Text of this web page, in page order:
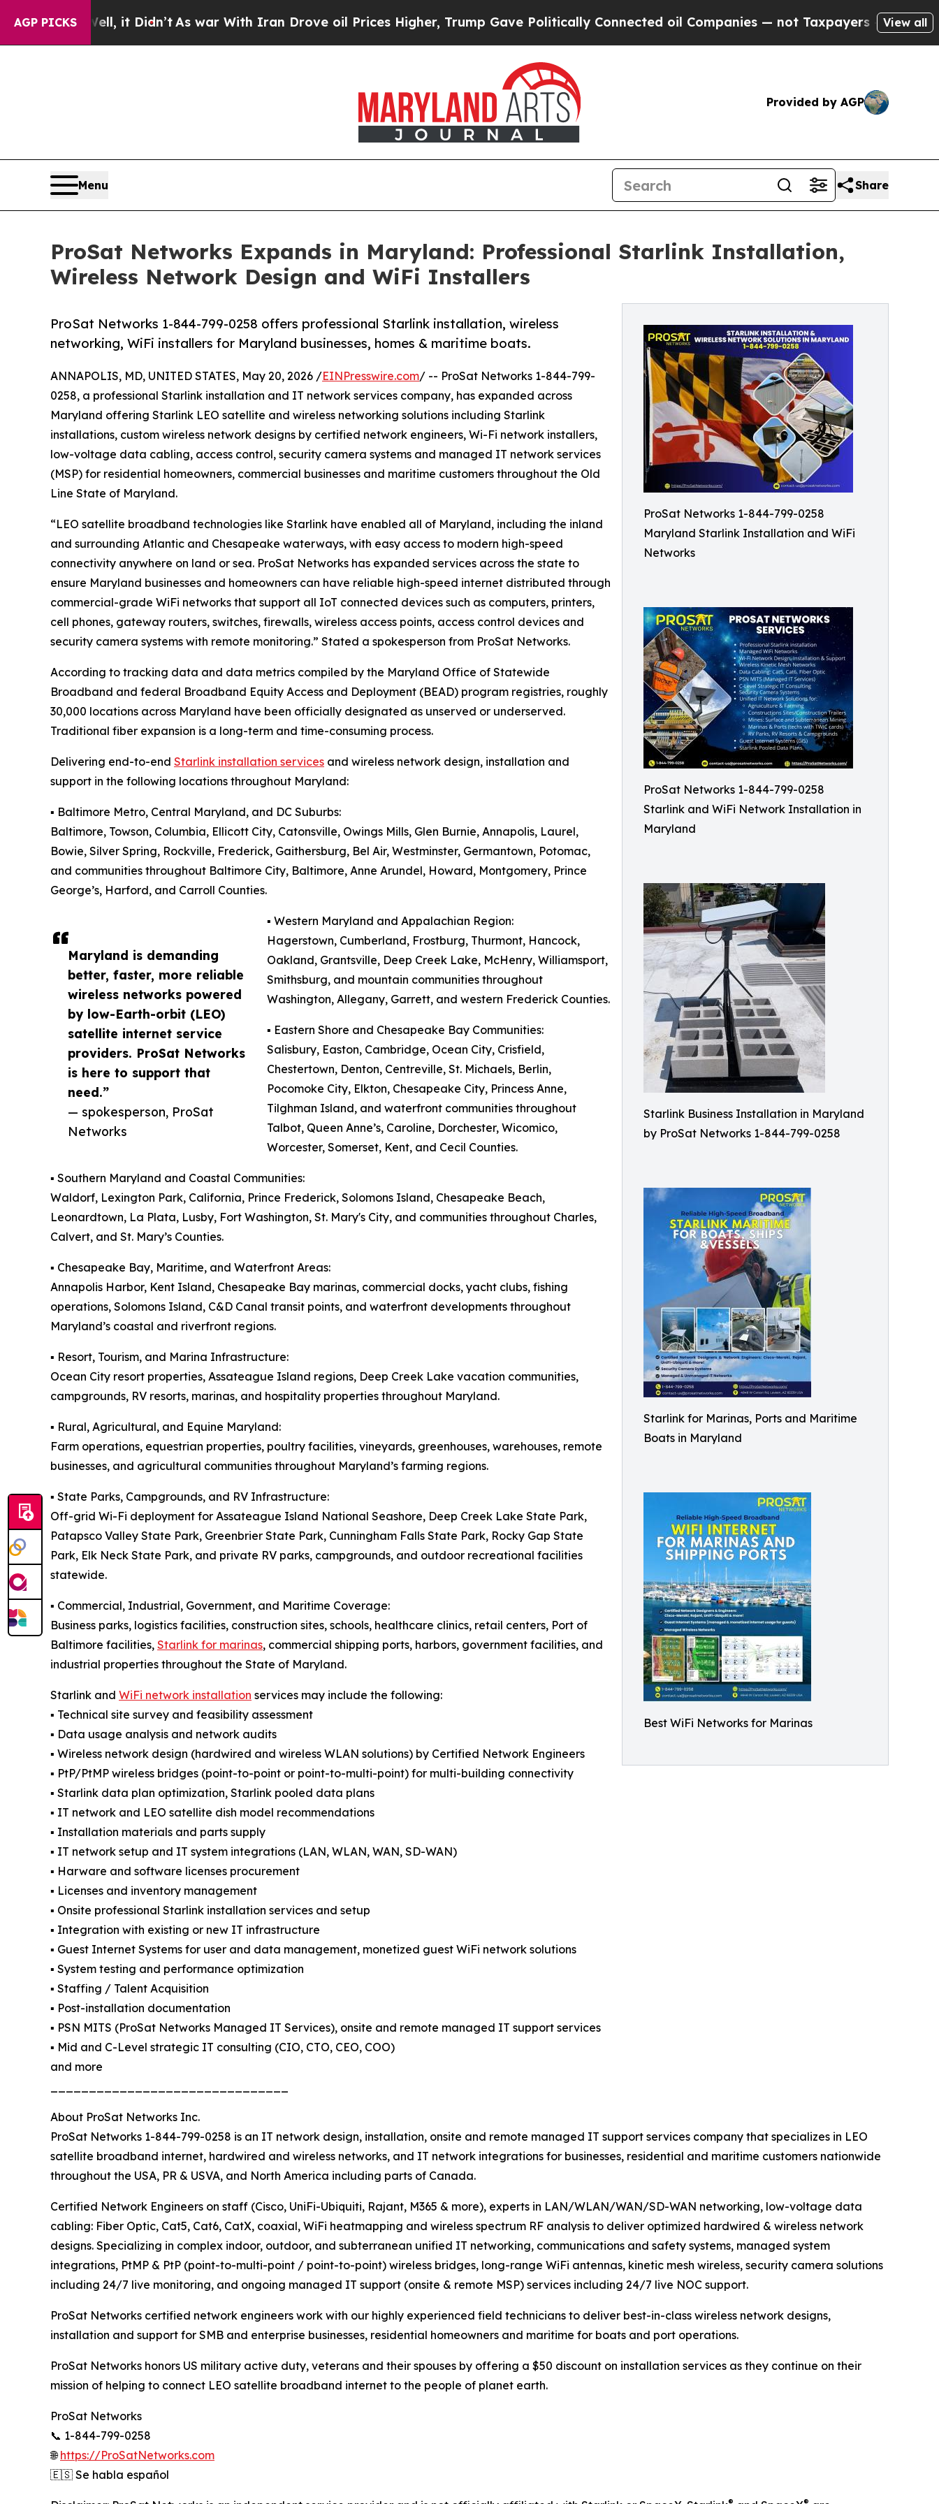
AGP PICKS
it Didn’t As war With Iran Drove oil Prices Higher, Trump Gave Politically Connected oil Companies — not Taxpayers — the Chance to Cash
View all
Provided by AGP
Menu Share
ProSat Networks Expands in Maryland: Professional Starlink Installation,
Wireless Network Design and WiFi Installers
ProSat Networks 1-844-799-0258
Maryland Starlink Installation and WiFi
Networks
ProSat Networks 1-844-799-0258
Starlink and WiFi Network Installation in
Maryland
Starlink Business Installation in Maryland
by ProSat Networks 1-844-799-0258
Starlink for Marinas, Ports and Maritime
Boats in Maryland
Best WiFi Networks for Marinas
ProSat Networks 1-844-799-0258 offers professional Starlink installation, wireless
networking, WiFi installers for Maryland businesses, homes & maritime boats.
Maryland is demanding
better, faster, more reliable
wireless networks powered
by low-Earth-orbit (LEO)
satellite internet service
providers. ProSat Networks
is here to support that
need.”
— spokesperson, ProSat
Networks
ANNAPOLIS, MD, UNITED STATES, May 20, 2026 /EINPresswire.com/ -- ProSat Networks 1-844-799-
0258, a professional Starlink installation and IT network services company, has expanded across
Maryland offering Starlink LEO satellite and wireless networking solutions including Starlink
installations, custom wireless network designs by certified network engineers, Wi-Fi network installers,
low-voltage data cabling, access control, security camera systems and managed IT network services
(MSP) for residential homeowners, commercial businesses and maritime customers throughout the Old
Line State of Maryland.
“LEO satellite broadband technologies like Starlink have enabled all of Maryland, including the inland
and surrounding Atlantic and Chesapeake waterways, with easy access to modern high-speed
connectivity anywhere on land or sea. ProSat Networks has expanded services across the state to
ensure Maryland businesses and homeowners can have reliable high-speed internet distributed through
commercial-grade WiFi networks that support all IoT connected devices such as computers, printers,
cell phones, gateway routers, switches, firewalls, wireless access points, access control devices and
security camera systems with remote monitoring.” Stated a spokesperson from ProSat Networks.
According to tracking data and data metrics compiled by the Maryland Office of Statewide
Broadband and federal Broadband Equity Access and Deployment (BEAD) program registries, roughly
30,000 locations across Maryland have been officially designated as unserved or underserved.
Traditional fiber expansion is a long-term and time-consuming process.
Delivering end-to-end Starlink installation services and wireless network design, installation and
support in the following locations throughout Maryland:
▪️ Baltimore Metro, Central Maryland, and DC Suburbs:
Baltimore, Towson, Columbia, Ellicott City, Catonsville, Owings Mills, Glen Burnie, Annapolis, Laurel,
Bowie, Silver Spring, Rockville, Frederick, Gaithersburg, Bel Air, Westminster, Germantown, Potomac,
and communities throughout Baltimore City, Baltimore, Anne Arundel, Howard, Montgomery, Prince
George’s, Harford, and Carroll Counties.
▪️ Western Maryland and Appalachian Region:
Hagerstown, Cumberland, Frostburg, Thurmont, Hancock,
Oakland, Grantsville, Deep Creek Lake, McHenry, Williamsport,
Smithsburg, and mountain communities throughout
Washington, Allegany, Garrett, and western Frederick Counties.
▪️ Eastern Shore and Chesapeake Bay Communities:
Salisbury, Easton, Cambridge, Ocean City, Crisfield,
Chestertown, Denton, Centreville, St. Michaels, Berlin,
Pocomoke City, Elkton, Chesapeake City, Princess Anne,
Tilghman Island, and waterfront communities throughout
Talbot, Queen Anne’s, Caroline, Dorchester, Wicomico,
Worcester, Somerset, Kent, and Cecil Counties.
▪️ Southern Maryland and Coastal Communities:
Waldorf, Lexington Park, California, Prince Frederick, Solomons Island, Chesapeake Beach,
Leonardtown, La Plata, Lusby, Fort Washington, St. Mary's City, and communities throughout Charles,
Calvert, and St. Mary’s Counties.
▪️ Chesapeake Bay, Maritime, and Waterfront Areas:
Annapolis Harbor, Kent Island, Chesapeake Bay marinas, commercial docks, yacht clubs, fishing
operations, Solomons Island, C&D Canal transit points, and waterfront developments throughout
Maryland’s coastal and riverfront regions.
▪️ Resort, Tourism, and Marina Infrastructure:
Ocean City resort properties, Assateague Island regions, Deep Creek Lake vacation communities,
campgrounds, RV resorts, marinas, and hospitality properties throughout Maryland.
▪️ Rural, Agricultural, and Equine Maryland:
Farm operations, equestrian properties, poultry facilities, vineyards, greenhouses, warehouses, remote
businesses, and agricultural communities throughout Maryland’s farming regions.
▪️ State Parks, Campgrounds, and RV Infrastructure:
Off-grid Wi-Fi deployment for Assateague Island National Seashore, Deep Creek Lake State Park,
Patapsco Valley State Park, Greenbrier State Park, Cunningham Falls State Park, Rocky Gap State
Park, Elk Neck State Park, and private RV parks, campgrounds, and outdoor recreational facilities
statewide.
▪️ Commercial, Industrial, Government, and Maritime Coverage:
Business parks, logistics facilities, construction sites, schools, healthcare clinics, retail centers, Port of
Baltimore facilities, Starlink for marinas, commercial shipping ports, harbors, government facilities, and
industrial properties throughout the State of Maryland.
Starlink and WiFi network installation services may include the following:
▪️ Technical site survey and feasibility assessment
▪️ Data usage analysis and network audits
▪️ Wireless network design (hardwired and wireless WLAN solutions) by Certified Network Engineers
▪️ PtP/PtMP wireless bridges (point-to-point or point-to-multi-point) for multi-building connectivity
▪️ Starlink data plan optimization, Starlink pooled data plans
▪️ IT network and LEO satellite dish model recommendations
▪️ Installation materials and parts supply
▪️ IT network setup and IT system integrations (LAN, WLAN, WAN, SD-WAN)
▪️ Harware and software licenses procurement
▪️ Licenses and inventory management
▪️ Onsite professional Starlink installation services and setup
▪️ Integration with existing or new IT infrastructure
▪️ Guest Internet Systems for user and data management, monetized guest WiFi network solutions
▪️ System testing and performance optimization
▪️ Staffing / Talent Acquisition
▪️ Post-installation documentation
▪️ PSN MITS (ProSat Networks Managed IT Services), onsite and remote managed IT support services
▪️ Mid and C-Level strategic IT consulting (CIO, CTO, CEO, COO)
and more
About ProSat Networks Inc.
ProSat Networks 1-844-799-0258 is an IT network design, installation, onsite and remote managed IT support services company that specializes in LEO
satellite broadband internet, hardwired and wireless networks, and IT network integrations for businesses, residential and maritime customers nationwide
throughout the USA, PR & USVA, and North America including parts of Canada.
Certified Network Engineers on staff (Cisco, UniFi-Ubiquiti, Rajant, M365 & more), experts in LAN/WLAN/WAN/SD-WAN networking, low-voltage data
cabling: Fiber Optic, Cat5, Cat6, CatX, coaxial, WiFi heatmapping and wireless spectrum RF analysis to deliver optimized hardwired & wireless network
designs. Specializing in complex indoor, outdoor, and subterranean unified IT networking, communications and safety systems, managed system
integrations, PtMP & PtP (point-to-multi-point / point-to-point) wireless bridges, long-range WiFi antennas, kinetic mesh wireless, security camera solutions
including 24/7 live monitoring, and ongoing managed IT support (onsite & remote MSP) services including 24/7 live NOC support.
ProSat Networks certified network engineers work with our highly experienced field technicians to deliver best-in-class wireless network designs,
installation and support for SMB and enterprise businesses, residential homeowners and maritime for boats and port operations.
ProSat Networks honors US military active duty, veterans and their spouses by offering a $50 discount on installation services as they continue on their
mission of helping to connect LEO satellite broadband internet to the people of planet earth.
ProSat Networks
📞 1-844-799-0258
🌐https://ProSatNetworks.com
🇪🇸 Se habla español